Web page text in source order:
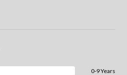
0-9 Years